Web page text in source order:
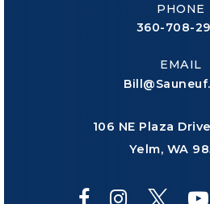
PHONE
360-708-
EMAIL
106 NE Plaza
Yelm, WA